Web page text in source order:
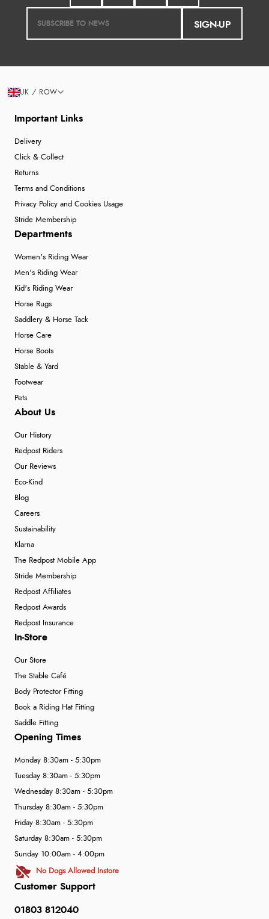
SIGN-UP
Important Links
Delivery
Click & Collect
Returns
Terms and Conditions
Privacy Policy and Cookies Usage
Stride Membership
Departments
Women's Riding Wear
Men's Riding Wear
Kid's Riding Wear
Horse Rugs
Saddlery & Horse Tack
Horse Care
Horse Boots
Stable & Yard
Footwear
Pets
About Us
Our History
Redpost Riders
Our Reviews
Eco-Kind
Blog
Careers
Sustainability
Klarna
The Redpost Mobile App
Stride Membership
Redpost Affiliates
Redpost Awards
Redpost Insurance
In-Store
Our Store
The Stable Café
Body Protector Fitting
Book a Riding Hat Fitting
Saddle Fitting
Customer Support
01803 812040
Opening Times
Monday 8:30am - 5:30pm
Tuesday 8:30am - 5:30pm
Wednesday 8:30am - 5:30pm
Thursday 8:30am - 5:30pm
Friday 8:30am - 5:30pm
Saturday 8:30am - 5:30pm
Sunday 10:00am - 4:00pm
No Dogs Allowed Instore
UK / ROW